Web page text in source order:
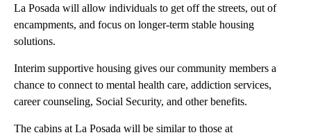
La Posada will allow individuals to get off the streets, out of
encampments, and focus on longer-term stable housing
solutions.
Interim supportive housing gives our community members a
chance to connect to mental health care, addiction services,
career counseling, Social Security, and other benefits.
The cabins at La Posada will be similar to those at